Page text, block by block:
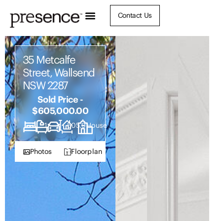
Contact Us
35 Metcalfe
Street, Wallsend
NSW 2287
Sold Price -
$605,000.00
3 1 1 505.9House
Photos Floorplan